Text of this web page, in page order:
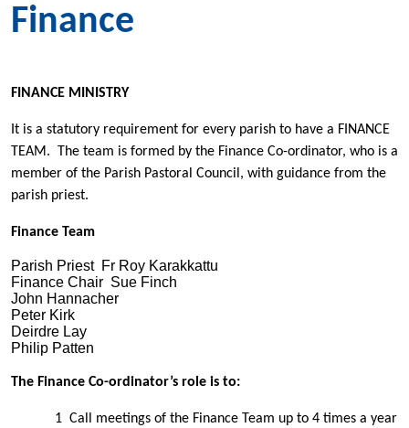
Finance
FINANCE MINISTRY
It is a statutory requirement for every parish to have a FINANCE
TEAM. The team is formed by the Finance Co-ordinator, who is a
member of the Parish Pastoral Council, with guidance from the
parish priest.
Finance Team
Parish Priest Fr Roy Karakkattu
Finance Chair Sue Finch
John Hannacher
Peter Kirk
Deirdre Lay
Philip Patten
The Finance Co-ordinator’s role is to:
1 Call meetings of the Finance Team up to 4 times a year